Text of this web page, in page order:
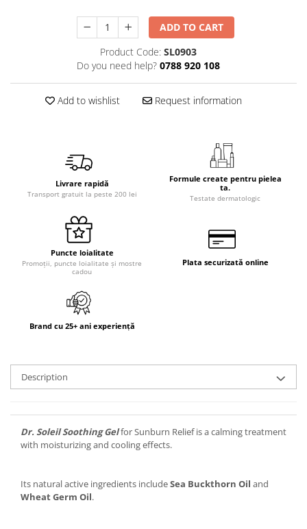
ADD TO CART
Product Code: SL0903
Do you need help? 0788 920 108
Add to wishlist Request information
Livrare rapidă
Transport gratuit la peste 200 lei
Formule create pentru pielea
ta.
Testate dermatologic
Puncte loialitate
Promoții, puncte loialitate și mostre
cadou
Plata securizată online
Brand cu 25+ ani experiență
Description
Dr. Soleil Soothing Gelfor Sunburn Relief is a calming treatment
with moisturizing and cooling effects.
Its natural active ingredients includeSea Buckthorn Oil and
Wheat Germ Oil.